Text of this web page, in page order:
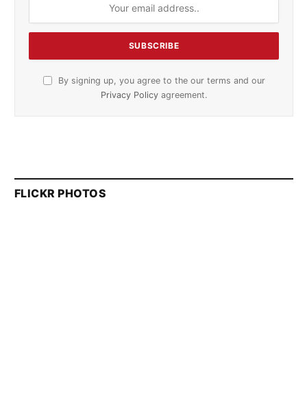
By signing up, you agree to the our terms and our
Privacy Policy agreement.
FLICKR PHOTOS